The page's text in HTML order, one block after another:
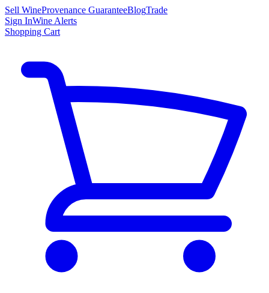
Sell WineProvenance GuaranteeBlogTrade
Sign InWine Alerts
Shopping Cart